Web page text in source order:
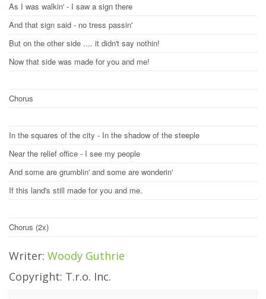
As I was walkin' - I saw a sign there
And that sign said - no tress passin'
But on the other side .... it didn't say nothin!
Now that side was made for you and me!
Chorus
In the squares of the city - In the shadow of the steeple
Near the relief office - I see my people
And some are grumblin' and some are wonderin'
If this land's still made for you and me.
Chorus (2x)
Writer: Woody Guthrie
Copyright: T.r.o. Inc.